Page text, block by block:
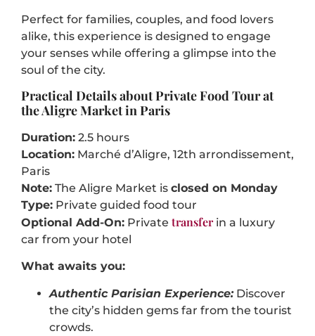
Perfect for families, couples, and food lovers
alike, this experience is designed to engage
your senses while offering a glimpse into the
soul of the city.
Practical Details about Private Food Tour at
the Aligre Market in Paris
Duration: 2.5 hours
Location: Marché d’Aligre, 12th arrondissement,
Paris
Note: The Aligre Market is closed on Monday
Type: Private guided food tour
Optional Add-On: Private transferin a luxury
car from your hotel
What awaits you:
Authentic Parisian Experience:Discover
the city’s hidden gems far from the tourist
crowds.